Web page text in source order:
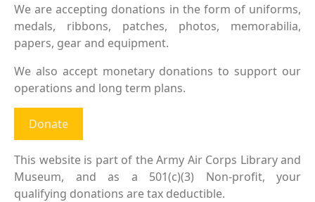
We are accepting donations in the form of uniforms,
medals, ribbons, patches, photos, memorabilia,
papers, gear and equipment.
We also accept monetary donations to support our
operations and long term plans.
Donate
This website is part of the Army Air Corps Library and
Museum, and as a 501(c)(3) Non-profit, your
qualifying donations are tax deductible.